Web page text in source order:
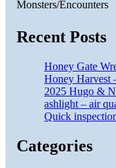
Monsters/Encounters
Recent Posts
Honey Gate
Honey Harvest
2025 Hugo &
ashlight – air
Quick
Categories